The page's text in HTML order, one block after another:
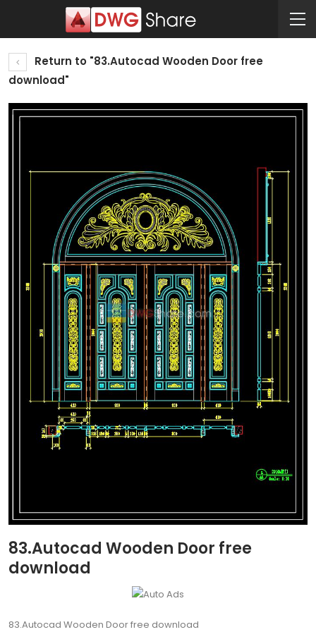
Return to "83.Autocad Wooden Door free
download"
83.Autocad Wooden Door free
download
83.Autocad Wooden Door free download